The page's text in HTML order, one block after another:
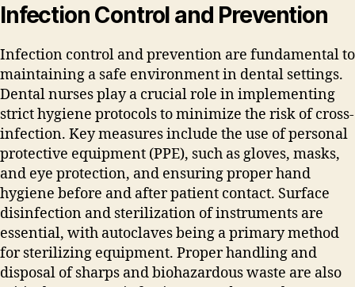
Infection Control and Prevention
Infection control and prevention are fundamental to
maintaining a safe environment in dental settings.
Dental nurses play a crucial role in implementing
strict hygiene protocols to minimize the risk of cross-
infection. Key measures include the use of personal
protective equipment (PPE)‚ such as gloves‚ masks‚
and eye protection‚ and ensuring proper hand
hygiene before and after patient contact. Surface
disinfection and sterilization of instruments are
essential‚ with autoclaves being a primary method
for sterilizing equipment. Proper handling and
disposal of sharps and biohazardous waste are also